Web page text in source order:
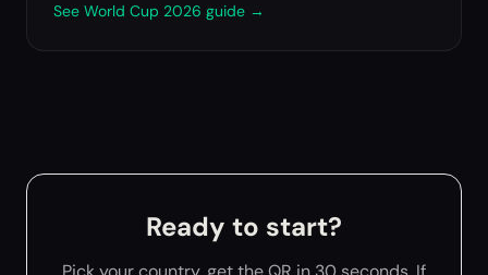
See World Cup 2026 guide →
Ready to start?